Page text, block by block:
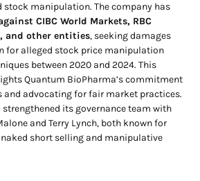
manipulation. The company has
CIBC World Markets, RBC
and other entities, seeking damages
for alleged stock price manipulation
between 2020 and 2024. This
Quantum BioPharma’s commitment
advocating for fair market practices.
strengthened its governance team with
and Terry Lynch, both known for
short selling and manipulative